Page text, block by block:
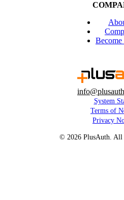
Become
© 2026 PlusAuth. All
System
Terms of
Privacy